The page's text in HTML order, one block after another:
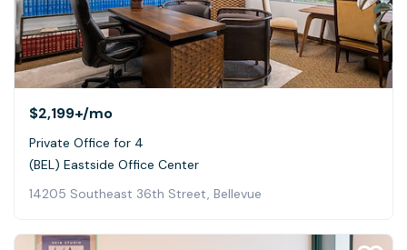
$2,199+/mo
Private Office for 4
(BEL) Eastside Office Center
14205 Southeast 36th Street, Bellevue